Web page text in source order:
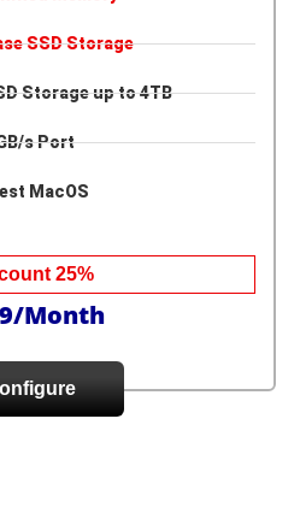
SSD Storage
Storage up to 4TB
s Port
MacOS
25%
Month